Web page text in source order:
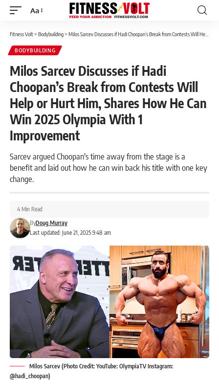
Font
Aa
Fitness Volt> Bodybuilding> Milos Sarcev Discusses if Hadi Choopan’s Break from Contests Will Help or Hurt Him, Shares How He Can Win 2025 Olympia With 1 Improvement
BODYBUILDING
Milos Sarcev Discusses if Hadi
Choopan’s Break from Contests Will
Help or Hurt Him, Shares How He Can
Win 2025 Olympia With 1
Improvement
Sarcev argued Choopan's time away from the stage is a
benefit and laid out how he can win back his title with one key
change.
Last updated: June 21, 2025 9:48 am
ByDoug Murray
4 Min Read
Milos Sarcev (Photo Credit: YouTube: OlympiaTV Instagram:
@hadi_choopan)